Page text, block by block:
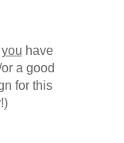
you have
a good
for this